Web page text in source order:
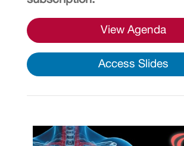
View Agenda
Access Slides